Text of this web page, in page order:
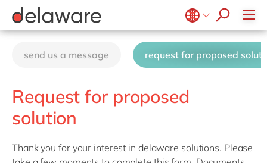
Belgium en
fr
pt
France
Germany
Hungary
hu
Value & Security Printing
FAST Mill Products Solution
Culture
Benefits
CSR
send us a message request for proposed
Request for proposed
solution
Thank you for your interest in delaware solutions. Please